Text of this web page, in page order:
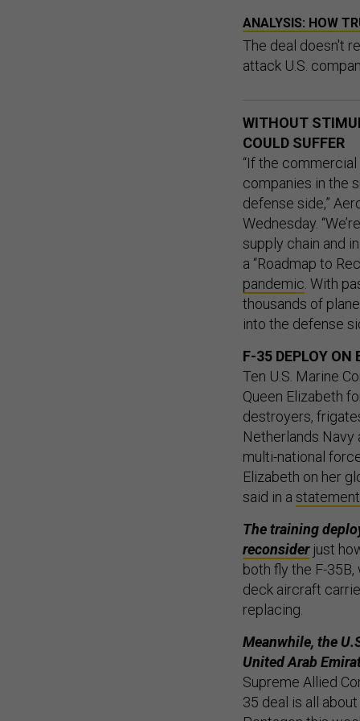
ANALYSIS: HOW
The deal doesn't
attack U.S.
WITHOUT
COULD SUFFER
“If the
companies in the
defense side,”
Wednesday.
supply chain and
a “Roadmap to
pandemic . With
thousands of
into the defense
F-35 DEPLOY ON
Ten U.S. Marine
Queen Elizabeth
destroyers,
Netherlands Navy
multi-national
Elizabeth on her
said in a statement
The training
reconsiderjust
both fly the F-
deck aircraft
replacing.
Meanwhile, the
United Arab
Supreme Allied
35 deal is all